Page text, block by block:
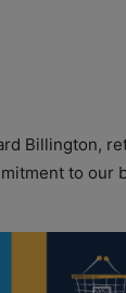
Billington,
to our